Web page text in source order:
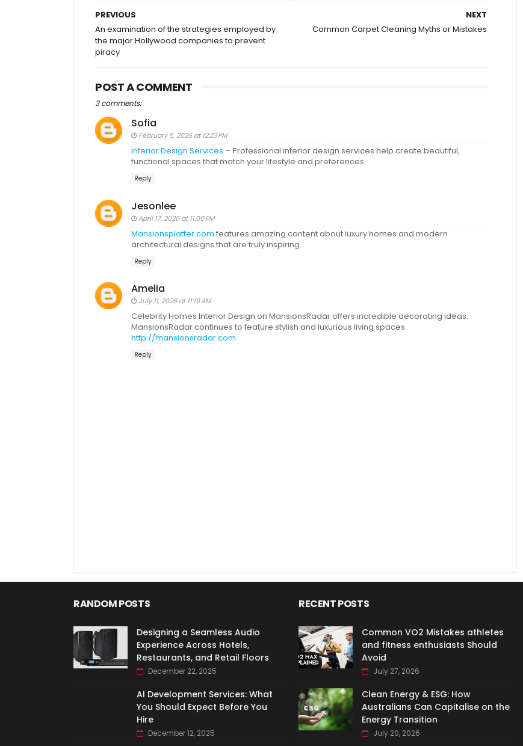
NEXT
Common Carpet Cleaning Myths or Mistakes
PREVIOUS
An examination of the strategies employed by
the major Hollywood companies to prevent
piracy
POST A COMMENT
3 comments:
Sofia
February 5, 2026 at 12:23 PM
Interior Design Services – Professional interior design services help create beautiful,
functional spaces that match your lifestyle and preferences.
Reply
Jesonlee
April 17, 2026 at 11:00 PM
Mansionsplatter.com features amazing content about luxury homes and modern
architectural designs that are truly inspiring.
Reply
Amelia
July 11, 2026 at 11:19 AM
Celebrity Homes Interior Design on MansionsRadar offers incredible decorating ideas.
MansionsRadar continues to feature stylish and luxurious living spaces.
http://mansionsradar.com
Reply
RANDOM POSTS
Designing a Seamless Audio
Experience Across Hotels,
Restaurants, and Retail Floors
December 22, 2025
AI Development Services: What
You Should Expect Before You
Hire
December 12, 2025
RECENT POSTS
Common VO2 Mistakes athletes
and fitness enthusiasts Should
Avoid
July 27, 2026
Clean Energy & ESG: How
Australians Can Capitalise on the
Energy Transition
July 20, 2026